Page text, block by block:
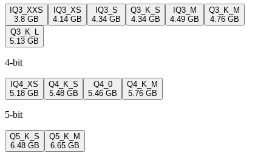
IQ3_XXS
3.8 GB
IQ3_XS
4.14 GB
IQ3_S
4.34 GB
Q3_K_S
4.34 GB
IQ3_M
4.49 GB
Q3_K_M
4.76 GB
Q3_K_L
5.13 GB
4-bit
IQ4_XS
5.18 GB
Q4_K_S
5.48 GB
Q4_0
5.46 GB
Q4_K_M
5.76 GB
5-bit
Q5_K_S
6.48 GB
Q5_K_M
6.65 GB